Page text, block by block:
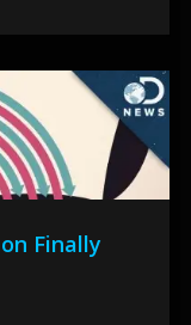
Finally